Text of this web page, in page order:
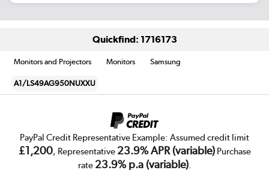
Quickfind: 1716173
Monitors and Projectors Monitors Samsung
A1/LS49AG950NUXXU
PayPal Credit Representative Example: Assumed credit limit
£1,200, Representative 23.9% APR (variable)Purchase
rate 23.9% p.a (variable).